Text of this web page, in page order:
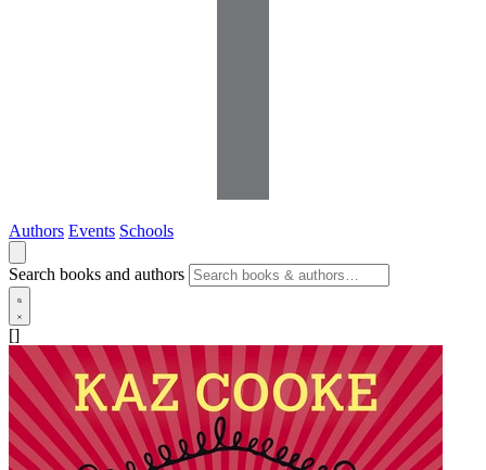
Authors Events Schools
Search books and authors
[]